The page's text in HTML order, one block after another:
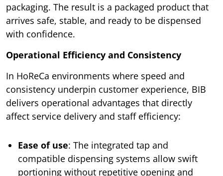
packaging. The result is a packaged product that
arrives safe, stable, and ready to be dispensed
with confidence.
Operational Efficiency and Consistency
In HoReCa environments where speed and
consistency underpin customer experience, BIB
delivers operational advantages that directly
affect service delivery and staff efficiency:
Ease of use: The integrated tap and
compatible dispensing systems allow swift
portioning without repetitive opening and